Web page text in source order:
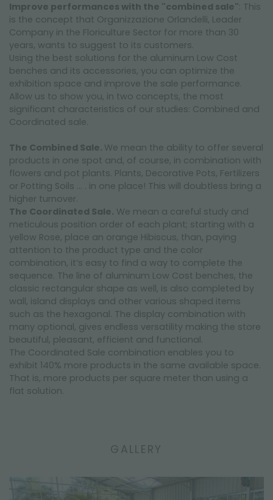
Improve performances with the "combined sale": This
is the concept that Organizzazione Orlandelli, Leader
Company in the Floriculture Sector for more than 30
years, wants to suggest to its customers.
Using the best solutions for the aluminum Low Cost
benches and its accessories, you can optimize the
exhibition space and improve the sale performance.
Allow us to show you, in two concepts, the most
significant characteristics of our studies: Combined and
Coordinated sale.
The Combined Sale. We mean the ability to offer several
products in one spot and, of course, in combination with
flowers and pot plants. Plants, Decorative Pots, Fertilizers
or Potting Soils … . in one place! This will doubtless bring a
higher turnover.
The Coordinated Sale. We mean a careful study and
meticulous position order of each plant; starting with a
yellow Rose, place an orange Hibiscus, than, paying
attention to the product type and the color
combination, it’s easy to find a way to complete the
sequence. The line of aluminum Low Cost benches, the
classic rectangular shape as well, is also completed by
wall, island displays and other various shaped items
such as the hexagonal. The display combination with
many optional, gives endless versatility making the store
beautiful, pleasant, efficient and functional.
The Coordinated Sale combination enables you to
exhibit 140% more products in the same available space.
That is, more products per square meter than using a
flat solution.
GALLERY